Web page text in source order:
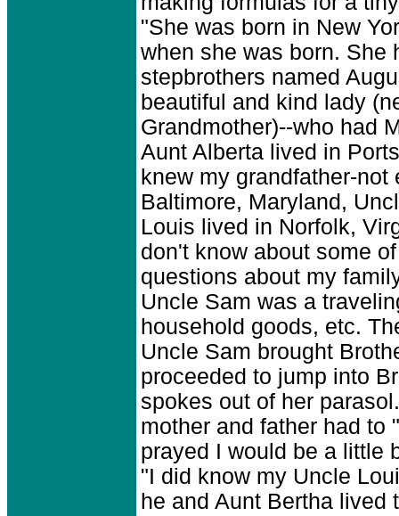
"She was born in New
when she was born. She
stepbrothers named
beautiful and kind lady
Grandmother)--who had
Aunt Alberta lived in
knew my grandfather-
Baltimore, Maryland,
Louis lived in Norfolk,
don't know about some
questions about my
Uncle Sam was a
household goods, etc.
Uncle Sam brought
proceeded to jump into
spokes out of her
mother and father had to
prayed I would be a little
"I did know my Uncle
he and Aunt Bertha lived